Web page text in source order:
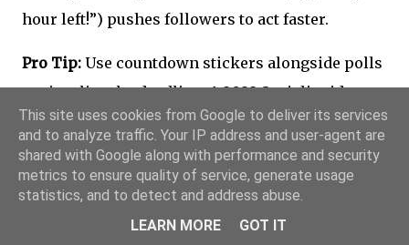
hour left!”) pushes followers to act faster.
Pro Tip: Use countdown stickers alongside polls
to visualize the deadline. A 2022 Socialinsider
study found that Stories with countdowns see
32% higher completion rates.
2.Create Exclusive Opportunities
This site uses cookies from Google to deliver its services
and to analyze traffic. Your IP address and user-agent are
shared with Google along with performance and security
metrics to ensure quality of service, generate usage
statistics, and to detect and address abuse.
LEARN MORE
GOT IT